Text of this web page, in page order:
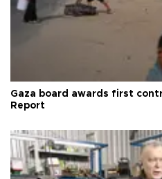
Gaza board awards first
Report